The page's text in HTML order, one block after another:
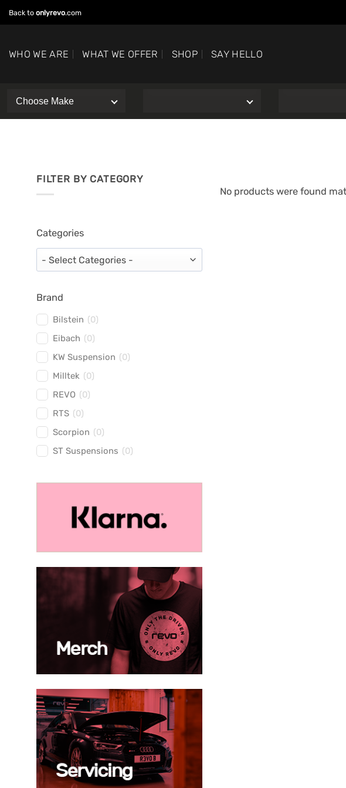
to
Back to onlyrevo.com
WHO WE ARE WHAT WE OFFER SHOP SAY HELLO
FILTER BY CATEGORY
Categories
Brand
Bilstein (0)
Eibach (0)
KW Suspension (0)
Milltek (0)
REVO (0)
RTS (0)
Scorpion (0)
ST Suspensions (0)
No products were found